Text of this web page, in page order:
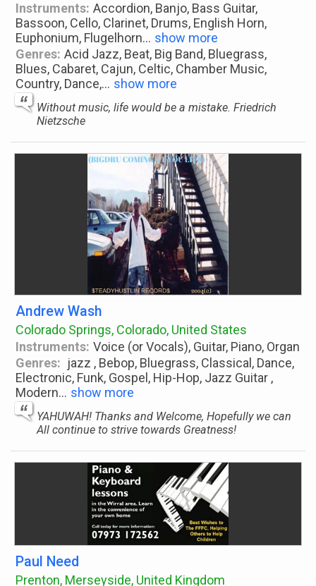
Instruments: Accordion, Banjo, Bass Guitar,
Bassoon, Cello, Clarinet, Drums, English Horn,
Euphonium, Flugelhorn... show more
Genres: Acid Jazz, Beat, Big Band, Bluegrass,
Blues, Cabaret, Cajun, Celtic, Chamber Music,
Country, Dance,... show more
Without music, life would be a mistake. Friedrich
Nietzsche
Andrew Wash
Colorado Springs, Colorado, United States
Instruments: Voice (or Vocals), Guitar, Piano, Organ
Genres: jazz , Bebop, Bluegrass, Classical, Dance,
Electronic, Funk, Gospel, Hip-Hop, Jazz Guitar ,
Modern... show more
YAHUWAH! Thanks and Welcome, Hopefully we can
All continue to strive towards Greatness!
Paul Need
Prenton, Merseyside, United Kingdom